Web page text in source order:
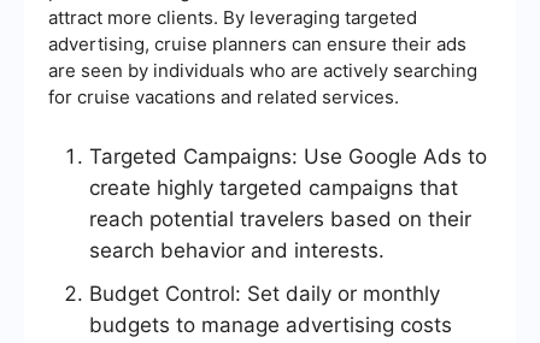
attract more clients. By leveraging targeted
advertising, cruise planners can ensure their ads
are seen by individuals who are actively searching
for cruise vacations and related services.
Targeted Campaigns: Use Google Ads to
create highly targeted campaigns that
reach potential travelers based on their
search behavior and interests.
Budget Control: Set daily or monthly
budgets to manage advertising costs